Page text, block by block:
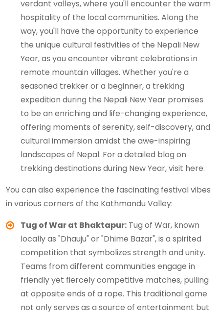
verdant valleys, where you'll encounter the warm
hospitality of the local communities. Along the
way, you'll have the opportunity to experience
the unique cultural festivities of the Nepali New
Year, as you encounter vibrant celebrations in
remote mountain villages. Whether you're a
seasoned trekker or a beginner, a trekking
expedition during the Nepali New Year promises
to be an enriching and life-changing experience,
offering moments of serenity, self-discovery, and
cultural immersion amidst the awe-inspiring
landscapes of Nepal. For a detailed blog on
trekking destinations during New Year, visit here.
You can also experience the fascinating festival vibes
in various corners of the Kathmandu Valley:
Tug of War at Bhaktapur: Tug of War, known
locally as "Dhauju" or "Dhime Bazar", is a spirited
competition that symbolizes strength and unity.
Teams from different communities engage in
friendly yet fiercely competitive matches, pulling
at opposite ends of a rope. This traditional game
not only serves as a source of entertainment but